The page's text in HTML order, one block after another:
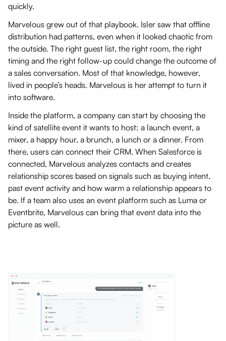
quickly.
Marvelous grew out of that playbook. Isler saw that offline
distribution had patterns, even when it looked chaotic from
the outside. The right guest list, the right room, the right
timing and the right follow-up could change the outcome of
a sales conversation. Most of that knowledge, however,
lived in people’s heads. Marvelous is her attempt to turn it
into software.
Inside the platform, a company can start by choosing the
kind of satellite event it wants to host: a launch event, a
mixer, a happy hour, a brunch, a lunch or a dinner. From
there, users can connect their CRM. When Salesforce is
connected, Marvelous analyzes contacts and creates
relationship scores based on signals such as buying intent,
past event activity and how warm a relationship appears to
be. If a team also uses an event platform such as Luma or
Eventbrite, Marvelous can bring that event data into the
picture as well.